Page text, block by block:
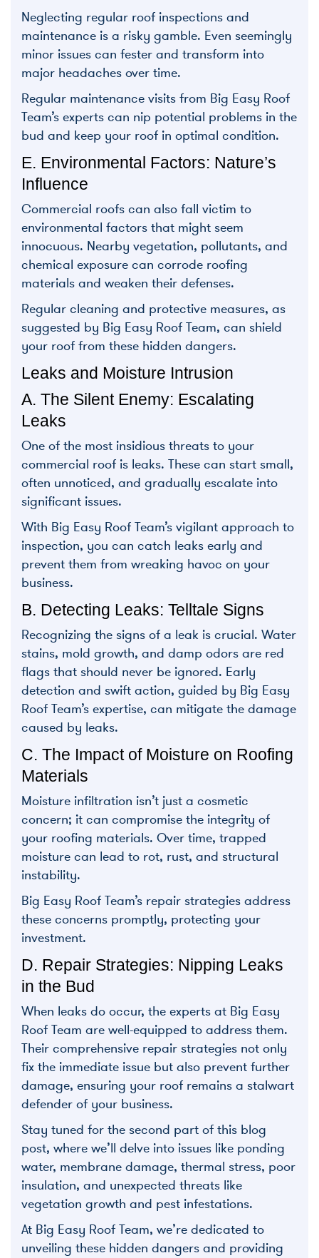
Neglecting regular roof inspections and
maintenance is a risky gamble. Even seemingly
minor issues can fester and transform into
major headaches over time.
Regular maintenance visits from Big Easy Roof
Team’s experts can nip potential problems in the
bud and keep your roof in optimal condition.
E. Environmental Factors: Nature’s
Influence
Commercial roofs can also fall victim to
environmental factors that might seem
innocuous. Nearby vegetation, pollutants, and
chemical exposure can corrode roofing
materials and weaken their defenses.
Regular cleaning and protective measures, as
suggested by Big Easy Roof Team, can shield
your roof from these hidden dangers.
Leaks and Moisture Intrusion
A. The Silent Enemy: Escalating
Leaks
One of the most insidious threats to your
commercial roof is leaks. These can start small,
often unnoticed, and gradually escalate into
significant issues.
With Big Easy Roof Team’s vigilant approach to
inspection, you can catch leaks early and
prevent them from wreaking havoc on your
business.
B. Detecting Leaks: Telltale Signs
Recognizing the signs of a leak is crucial. Water
stains, mold growth, and damp odors are red
flags that should never be ignored. Early
detection and swift action, guided by Big Easy
Roof Team’s expertise, can mitigate the damage
caused by leaks.
C. The Impact of Moisture on Roofing
Materials
Moisture infiltration isn’t just a cosmetic
concern; it can compromise the integrity of
your roofing materials. Over time, trapped
moisture can lead to rot, rust, and structural
instability.
Big Easy Roof Team’s repair strategies address
these concerns promptly, protecting your
investment.
D. Repair Strategies: Nipping Leaks
in the Bud
When leaks do occur, the experts at Big Easy
Roof Team are well-equipped to address them.
Their comprehensive repair strategies not only
fix the immediate issue but also prevent further
damage, ensuring your roof remains a stalwart
defender of your business.
Stay tuned for the second part of this blog
post, where we’ll delve into issues like ponding
water, membrane damage, thermal stress, poor
insulation, and unexpected threats like
vegetation growth and pest infestations.
At Big Easy Roof Team, we’re dedicated to
unveiling these hidden dangers and providing